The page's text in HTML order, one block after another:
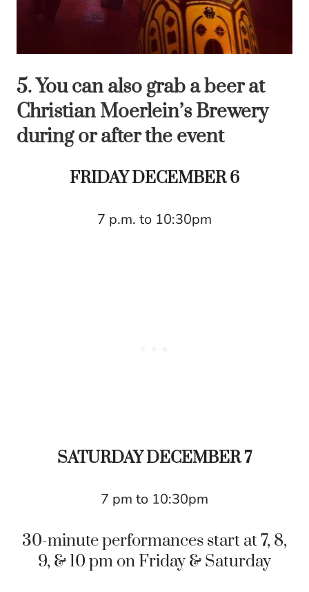
5. You can also grab a beer at
Christian Moerlein’s Brewery
during or after the event
FRIDAY DECEMBER 6
7 p.m. to 10:30pm
SATURDAY DECEMBER 7
7 pm to 10:30pm
30-minute performances start at 7, 8,
9, & 10 pm on Friday & Saturday